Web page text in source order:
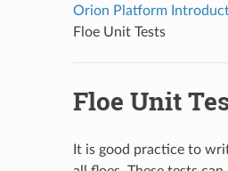
Orion Platform
Floe Unit Tests
Floe Unit
It is good practice to